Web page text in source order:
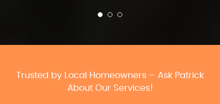
Trusted by Local Homeowners – Ask Patrick
About Our Services!